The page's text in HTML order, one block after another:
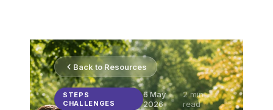
Back to Resources
STEPS
CHALLENGES
6 May
2026
2min
read